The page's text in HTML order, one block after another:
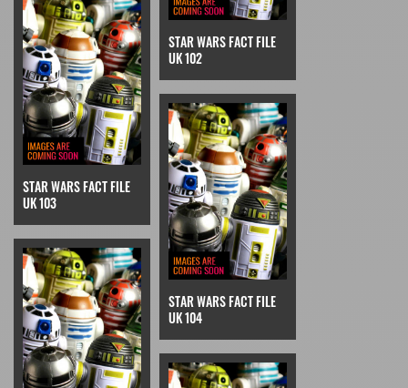
STAR WARS FACT FILE
UK 102
STAR WARS FACT FILE
UK 103
STAR WARS FACT FILE
UK 104